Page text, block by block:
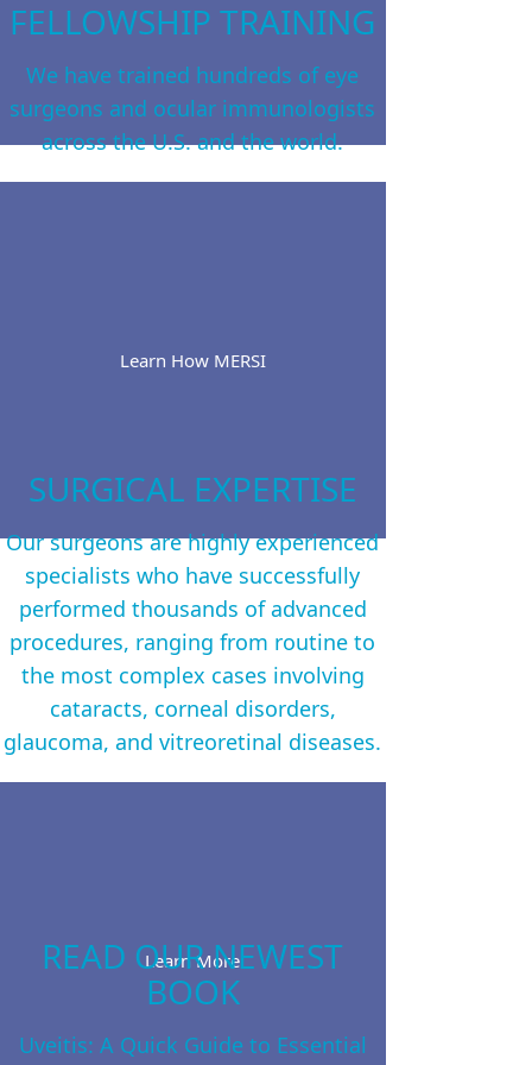
FELLOWSHIP TRAINING
We have trained hundreds of eye
surgeons and ocular immunologists
across the U.S. and the world.
Learn How MERSI
SURGICAL EXPERTISE
Our surgeons are highly experienced
specialists who have successfully
performed thousands of advanced
procedures, ranging from routine to
the most complex cases involving
cataracts, corneal disorders,
glaucoma, and vitreoretinal diseases.
Learn More
READ OUR NEWEST
BOOK
Uveitis: A Quick Guide to Essential